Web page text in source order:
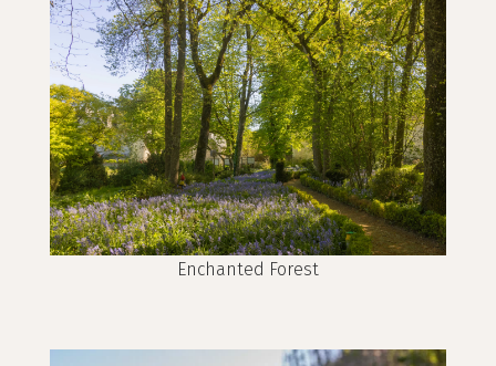
Enchanted Forest